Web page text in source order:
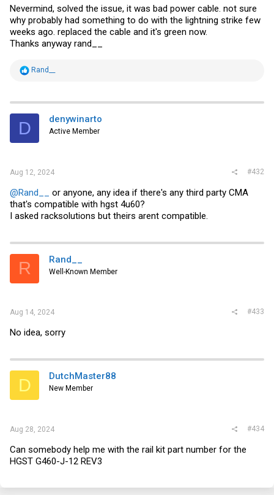
Nevermind, solved the issue, it was bad power cable. not sure
why probably had something to do with the lightning strike few
weeks ago. replaced the cable and it's green now.
Thanks anyway rand__
R
t
i
s
Rand__
D denywinarto
Active Member
Aug 12, 2024 #432
@Rand__
or anyone, any idea if there's any third party CMA
that's compatible with hgst 4u60?
I asked racksolutions but theirs arent compatible.
R Rand__
Well-Known Member
Aug 14, 2024 #433
No idea, sorry
D DutchMaster88
New Member
Aug 28, 2024 #434
Can somebody help me with the rail kit part number for the
HGST G460-J-12 REV3